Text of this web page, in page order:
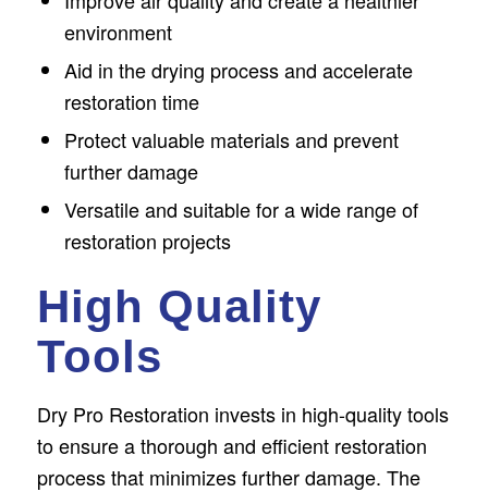
environment
Aid in the drying process and accelerate
restoration time
Protect valuable materials and prevent
further damage
Versatile and suitable for a wide range of
restoration projects
High Quality
Tools
Dry Pro Restoration invests in high-quality tools
to ensure a thorough and efficient restoration
process that minimizes further damage. The